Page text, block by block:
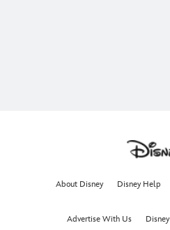
About Disney Disney Help
Advertise With Us